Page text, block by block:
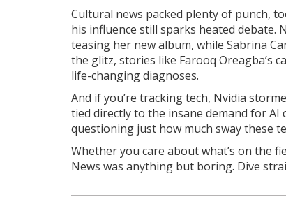
Cultural news packed plenty of punch,
his influence still sparks heated debate.
teasing her new album, while Sabrina
the glitz, stories like Farooq Oreagba’s
life-changing diagnoses.
And if you’re tracking tech, Nvidia
tied directly to the insane demand for
questioning just how much sway these
Whether you care about what’s on the
News was anything but boring. Dive